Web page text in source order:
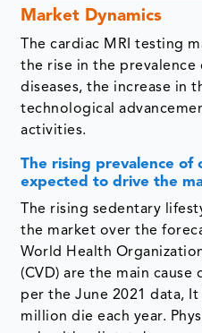
Market Dynamics
The cardiac MRI testing
the rise in the prevalence
diseases, the increase in
technological
activities.
The rising prevalence of
expected to drive the
The rising sedentary
the market over the
World Health
(CVD) are the main
per the June 2021 data,
million die each year.